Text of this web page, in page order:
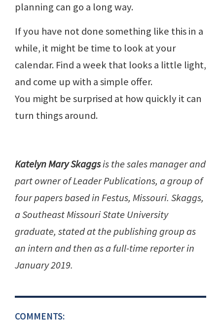
planning can go a long way.
If you have not done something like this in a
while, it might be time to look at your
calendar. Find a week that looks a little light,
and come up with a simple offer.
You might be surprised at how quickly it can
turn things around.
Katelyn Mary Skaggsis the sales manager and
part owner of Leader Publications, a group of
four papers based in Festus, Missouri. Skaggs,
a Southeast Missouri State University
graduate, stated at the publishing group as
an intern and then as a full-time reporter in
January 2019.
COMMENTS: